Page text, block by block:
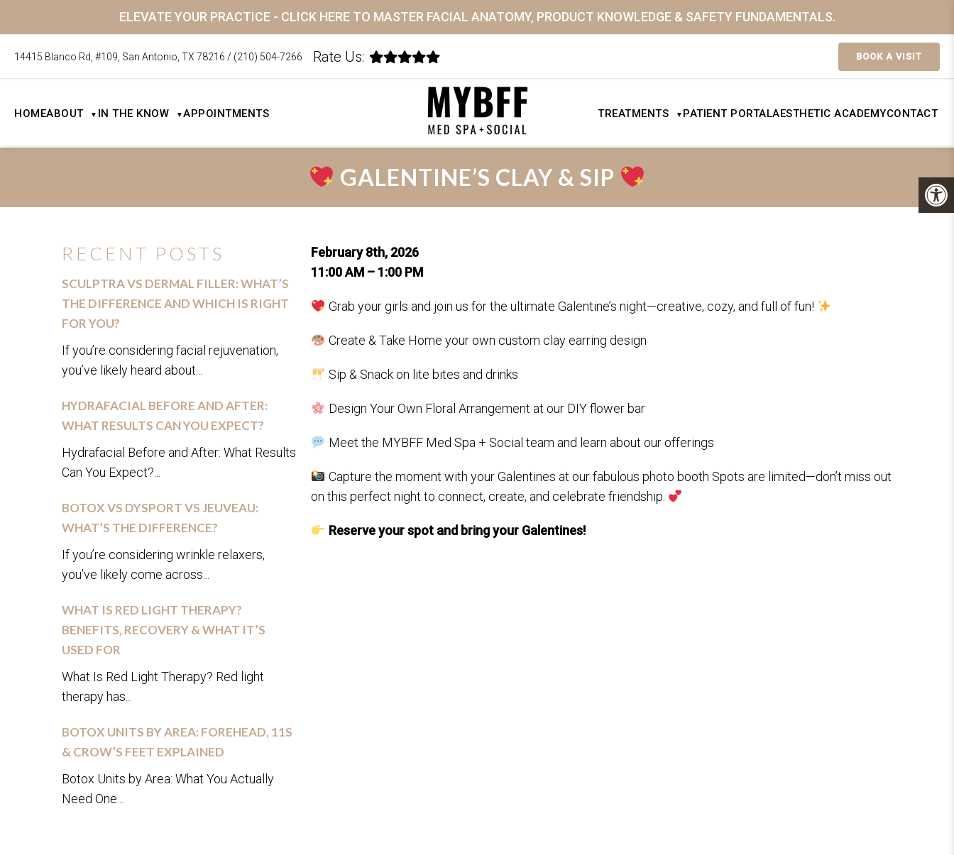
ELEVATE YOUR PRACTICE - CLICK HERE TO MASTER FACIAL ANATOMY, PRODUCT KNOWLEDGE & SAFETY FUNDAMENTALS.
14415 Blanco Rd, #109, San Antonio, TX 78216 / (210) 504-7266 Rate Us: BOOK A VISIT
HOMEABOUT ▼ IN THE KNOW ▼APPOINTMENTS TREATMENTS ▼ PATIENT PORTALAESTHETIC ACADEMYCONTACT
GALENTINE’S CLAY & SIP
RECENT POSTS
SCULPTRA VS DERMAL FILLER: WHAT’S
THE DIFFERENCE AND WHICH IS RIGHT
FOR YOU?
If you’re considering facial rejuvenation,
you’ve likely heard about...
HYDRAFACIAL BEFORE AND AFTER:
WHAT RESULTS CAN YOU EXPECT?
Hydrafacial Before and After: What Results
Can You Expect?...
BOTOX VS DYSPORT VS JEUVEAU:
WHAT’S THE DIFFERENCE?
If you’re considering wrinkle relaxers,
you’ve likely come across...
WHAT IS RED LIGHT THERAPY?
BENEFITS, RECOVERY & WHAT IT’S
USED FOR
What Is Red Light Therapy? Red light
therapy has...
BOTOX UNITS BY AREA: FOREHEAD, 11S
& CROW’S FEET EXPLAINED
Botox Units by Area: What You Actually
Need One...
February 8th, 2026
11:00 AM – 1:00 PM
Grab your girls and join us for the ultimate Galentine’s night—creative, cozy, and full of fun!
Create & Take Home your own custom clay earring design
Sip & Snack on lite bites and drinks
Design Your Own Floral Arrangement at our DIY flower bar
Meet the MYBFF Med Spa + Social team and learn about our offerings
Capture the moment with your Galentines at our fabulous photo booth Spots are limited—don’t miss out
on this perfect night to connect, create, and celebrate friendship.
Reserve your spot and bring your Galentines!